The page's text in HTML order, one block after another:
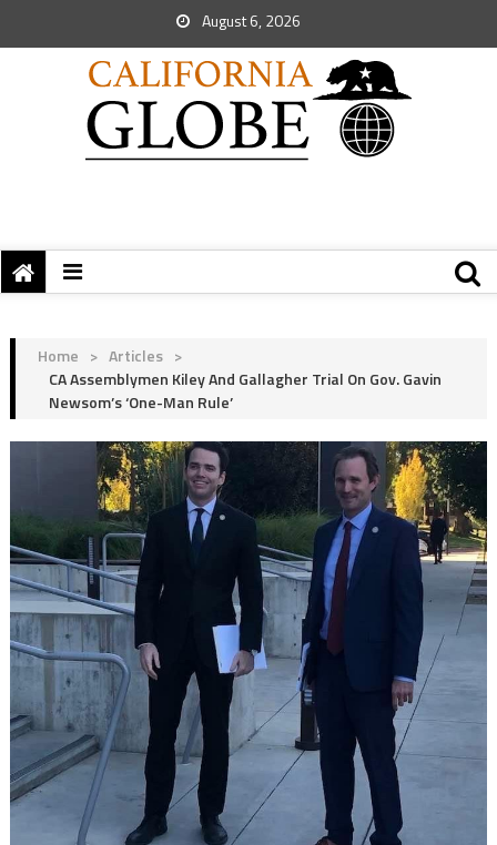
August 6, 2026
Home > Articles >
CA Assemblymen Kiley And Gallagher Trial On Gov. Gavin
Newsom’s ‘One-Man Rule’